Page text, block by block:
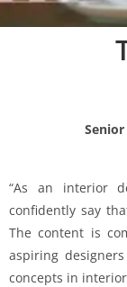
“As an interior
confidently say
The content is
aspiring
concepts in